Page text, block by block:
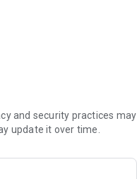
manage your EPD
relevant information is
and security practices may
update it over time.